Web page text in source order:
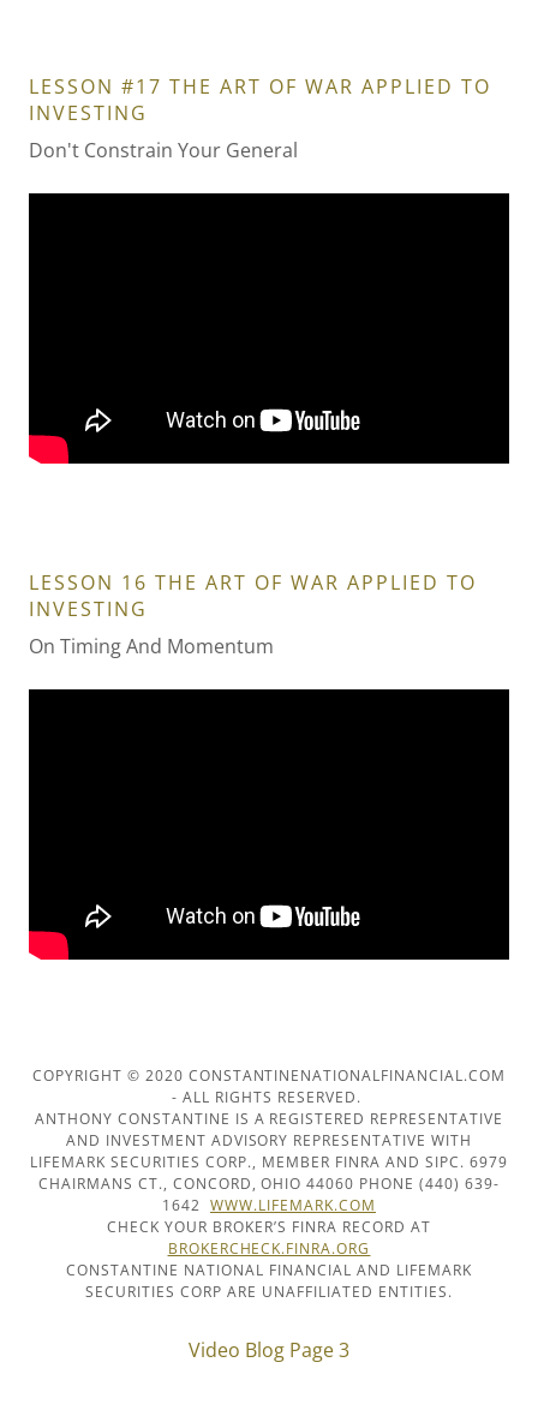
LESSON #17 THE ART OF WAR APPLIED TO
INVESTING
Don't Constrain Your General
LESSON 16 THE ART OF WAR APPLIED TO
INVESTING
On Timing And Momentum
COPYRIGHT © 2020 CONSTANTINENATIONALFINANCIAL.COM
- ALL RIGHTS RESERVED.
ANTHONY CONSTANTINE IS A REGISTERED REPRESENTATIVE
AND INVESTMENT ADVISORY REPRESENTATIVE WITH
LIFEMARK SECURITIES CORP., MEMBER FINRA AND SIPC. 6979
CHAIRMANS CT., CONCORD, OHIO 44060 PHONE (440) 639-
1642WWW.LIFEMARK.COM
CHECK YOUR BROKER’S FINRA RECORD AT
BROKERCHECK.FINRA.ORG
CONSTANTINE NATIONAL FINANCIAL AND LIFEMARK
SECURITIES CORP ARE UNAFFILIATED ENTITIES.
Video Blog Page 3